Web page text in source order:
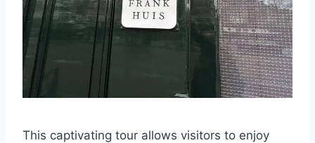
This captivating tour allows visitors to enjoy